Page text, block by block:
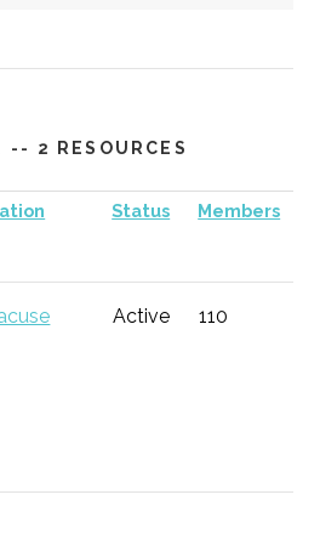
Startup
General
Incubator
-- 2 RESOURCES
Status Members
Active 110